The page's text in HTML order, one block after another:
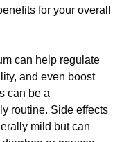
for your overall
can help regulate
and even boost
can be a
routine. Side effects
mild but can